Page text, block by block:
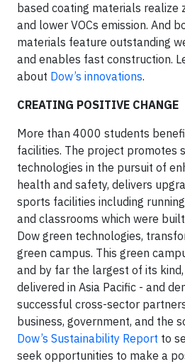
based coating materials realize
and lower VOCs emission. And
materials feature outstanding
and enables fast construction.
about Dow’s innovations.
CREATING POSITIVE CHANGE
More than 4000 students
facilities. The project promotes
technologies in the pursuit of
health and safety, delivers
sports facilities including
and classrooms which were
Dow green technologies,
green campus. This green
and by far the largest of its
delivered in Asia Pacific - and
successful cross-sector
business, government, and the
Dow’s Sustainability Report to
seek opportunities to make a